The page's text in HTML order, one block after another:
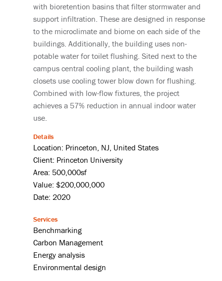
with bioretention basins that filter stormwater and
support infiltration. These are designed in response
to the microclimate and biome on each side of the
buildings. Additionally, the building uses non-
potable water for toilet flushing. Sited next to the
campus central cooling plant, the building wash
closets use cooling tower blow down for flushing.
Combined with low-flow fixtures, the project
achieves a 57% reduction in annual indoor water
use.
Details
Location: Princeton, NJ, United States
Client: Princeton University
Area: 500,000sf
Value: $200,000,000
Date: 2020
Services
Benchmarking
Carbon Management
Energy analysis
Environmental design